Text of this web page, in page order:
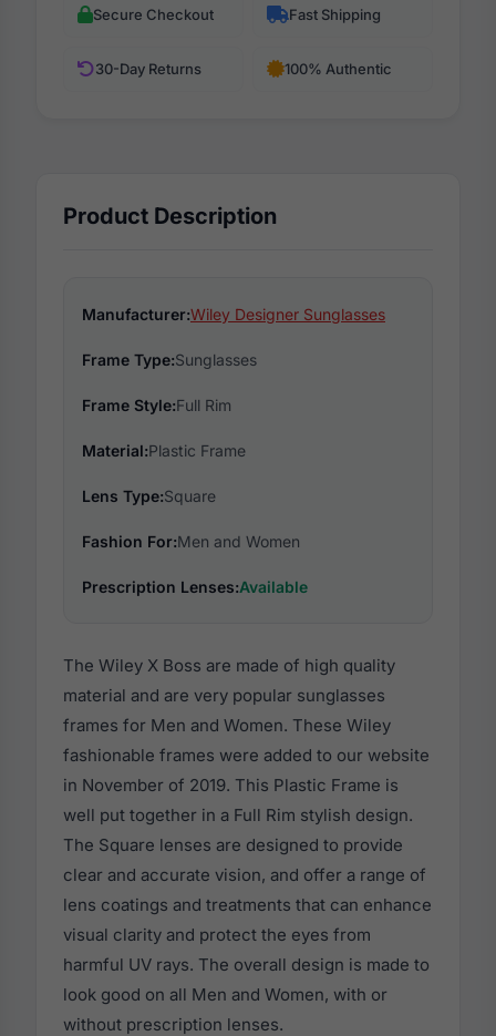
Secure Checkout Fast Shipping
30-Day Returns 100% Authentic
Product Description
Manufacturer:Wiley Designer Sunglasses
Frame Type:Sunglasses
Frame Style:Full Rim
Material:Plastic Frame
Lens Type:Square
Fashion For:Men and Women
Prescription Lenses:Available
The Wiley X Boss are made of high quality
material and are very popular sunglasses
frames for Men and Women. These Wiley
fashionable frames were added to our website
in November of 2019. This Plastic Frame is
well put together in a Full Rim stylish design.
The Square lenses are designed to provide
clear and accurate vision, and offer a range of
lens coatings and treatments that can enhance
visual clarity and protect the eyes from
harmful UV rays. The overall design is made to
look good on all Men and Women, with or
without prescription lenses.